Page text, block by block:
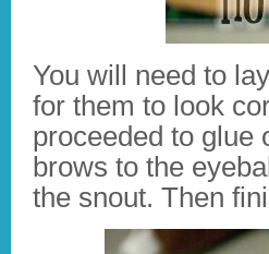
You will need to
for them to look
proceeded to glue
brows to the
the snout. Then